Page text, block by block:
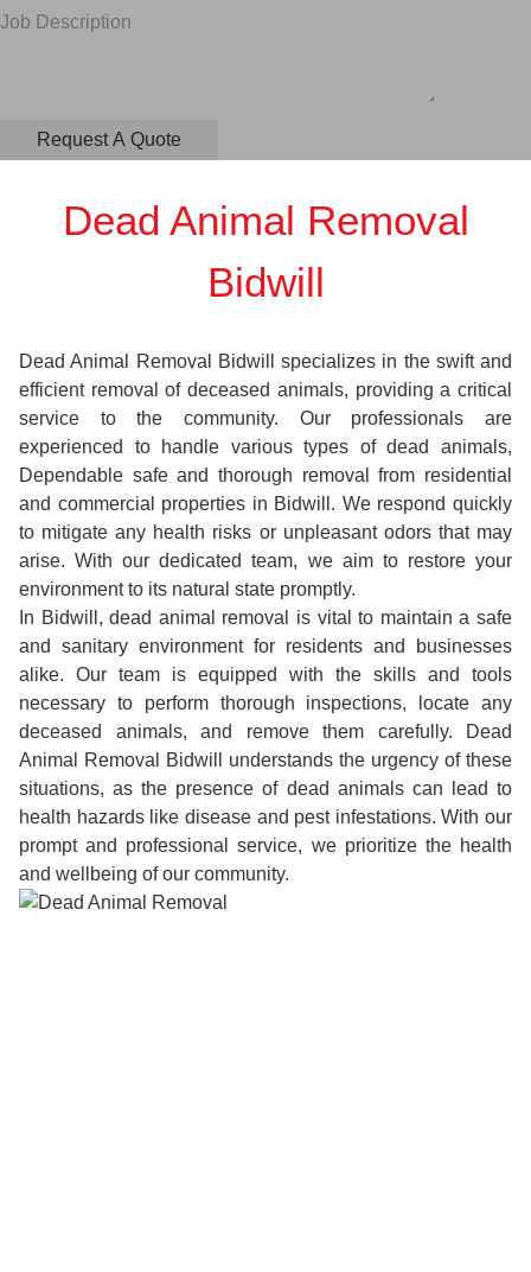
Dead Animal Removal
Bidwill
Dead Animal Removal Bidwill specializes in the swift and
efficient removal of deceased animals, providing a critical
service to the community. Our professionals are
experienced to handle various types of dead animals,
Dependable safe and thorough removal from residential
and commercial properties in Bidwill. We respond quickly
to mitigate any health risks or unpleasant odors that may
arise. With our dedicated team, we aim to restore your
environment to its natural state promptly.
In Bidwill, dead animal removal is vital to maintain a safe
and sanitary environment for residents and businesses
alike. Our team is equipped with the skills and tools
necessary to perform thorough inspections, locate any
deceased animals, and remove them carefully. Dead
Animal Removal Bidwill understands the urgency of these
situations, as the presence of dead animals can lead to
health hazards like disease and pest infestations. With our
prompt and professional service, we prioritize the health
and wellbeing of our community.